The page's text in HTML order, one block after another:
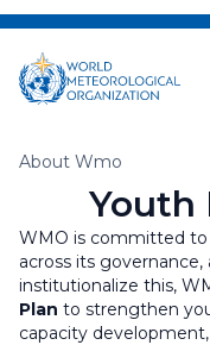
Skip
main
content
Breadcrumb
About Wmo
Youth
WMO is committed
across its governance,
institutionalize this,
Plan to strengthen
capacity